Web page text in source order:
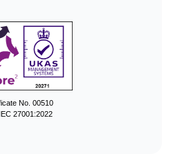
No. 00510
27001:2022